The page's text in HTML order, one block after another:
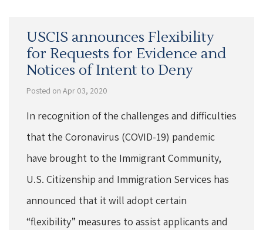
USCIS announces Flexibility
for Requests for Evidence and
Notices of Intent to Deny
Posted on Apr 03, 2020
In recognition of the challenges and difficulties
that the Coronavirus (COVID-19) pandemic
have brought to the Immigrant Community,
U.S. Citizenship and Immigration Services has
announced that it will adopt certain
“flexibility” measures to assist applicants and